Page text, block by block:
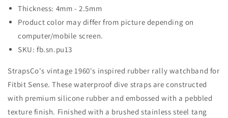
Thickness: 4mm - 2.5mm
Product color may differ from picture depending on
computer/mobile screen.
SKU: fb.sn.pu13
StrapsCo's vintage 1960's inspired rubber rally watchband for
Fitbit Sense. These waterproof dive straps are constructed
with premium silicone rubber and embossed with a pebbled
texture finish. Finished with a brushed stainless steel tang